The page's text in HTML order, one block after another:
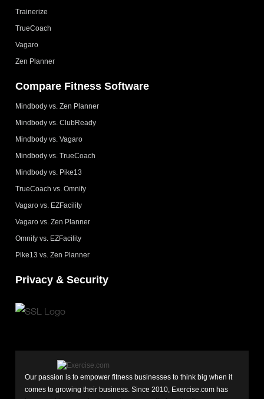
Trainerize
TrueCoach
Vagaro
Zen Planner
Compare Fitness Software
Mindbody vs. Zen Planner
Mindbody vs. ClubReady
Mindbody vs. Vagaro
Mindbody vs. TrueCoach
Mindbody vs. Pike13
TrueCoach vs. Omnify
Vagaro vs. EZFacility
Vagaro vs. Zen Planner
Omnify vs. EZFacility
Pike13 vs. Zen Planner
Privacy & Security
Our passion is to empower fitness businesses to think big when it
comes to growing their business. Since 2010, Exercise.com has